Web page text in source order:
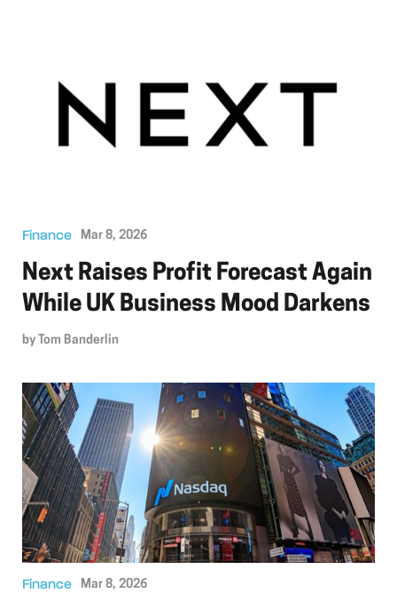
Finance Mar 8, 2026
Next Raises Profit Forecast Again
While UK Business Mood Darkens
by Tom Banderlin
Finance Mar 8, 2026